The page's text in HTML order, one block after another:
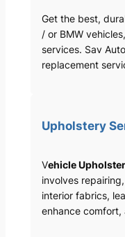
Get the best,
/ or BMW
services. Sav
replacement
Upholstery
Vehicle
involves
interior fabrics,
enhance